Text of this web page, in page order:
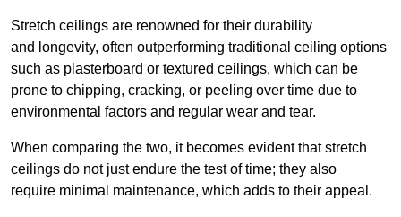
Stretch ceilings are renowned for their durability
and longevity, often outperforming traditional ceiling options
such as plasterboard or textured ceilings, which can be
prone to chipping, cracking, or peeling over time due to
environmental factors and regular wear and tear.
When comparing the two, it becomes evident that stretch
ceilings do not just endure the test of time; they also
require minimal maintenance, which adds to their appeal.